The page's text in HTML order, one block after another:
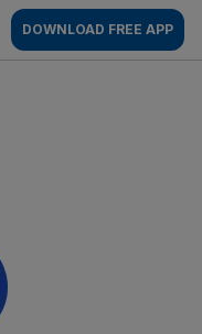
DOWNLOAD FREE APP